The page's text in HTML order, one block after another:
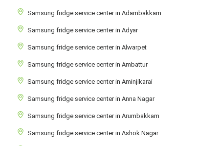
Samsung fridge service center in Adambakkam
Samsung fridge service center in Adyar
Samsung fridge service center in Alwarpet
Samsung fridge service center in Ambattur
Samsung fridge service center in Aminjikarai
Samsung fridge service center in Anna Nagar
Samsung fridge service center in Arumbakkam
Samsung fridge service center in Ashok Nagar